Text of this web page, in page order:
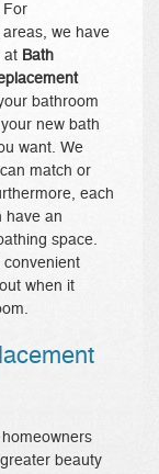
. For
we have
at Bath
bathroom
new bath
want. We
match or
each
have an
space.
convenient
when it
beauty